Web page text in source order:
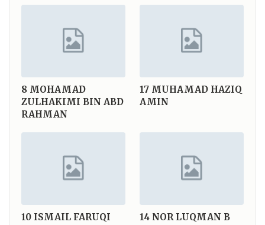
8 MOHAMAD
ZULHAKIMI BIN ABD
RAHMAN
17 MUHAMAD HAZIQ
AMIN
10 ISMAIL FARUQI 14 NOR LUQMAN B